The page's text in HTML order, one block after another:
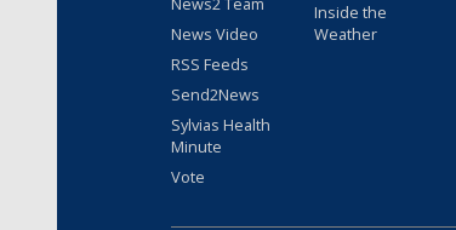
News Video
RSS Feeds
Send2News
Sylvias Health
Minute
Vote
Inside the
Weather